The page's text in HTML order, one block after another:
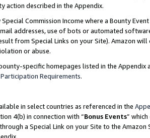
action described in the Appendix.
Commission Income where a Bounty
addresses, use of bots or automated
from Special Links on your Site). Amazon
or abuse.
specific homepages listed in the
Requirements.
in select countries as referenced in the
4(b) in connection with “Bonus Events”
a Special Link on your Site to the